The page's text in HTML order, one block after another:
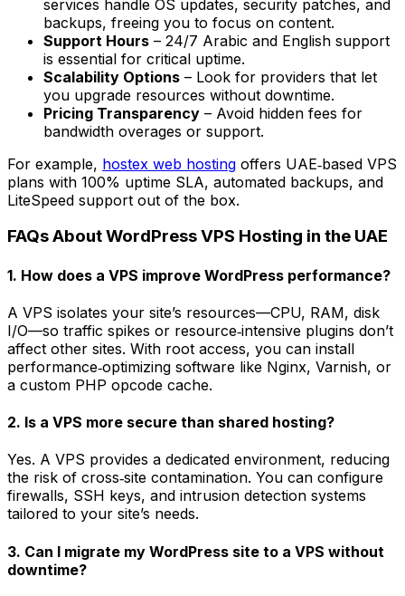
services handle OS updates, security patches, and
backups, freeing you to focus on content.
Support Hours – 24/7 Arabic and English support
is essential for critical uptime.
Scalability Options – Look for providers that let
you upgrade resources without downtime.
Pricing Transparency – Avoid hidden fees for
bandwidth overages or support.
For example, hostex web hosting offers UAE‑based VPS
plans with 100% uptime SLA, automated backups, and
LiteSpeed support out of the box.
FAQs About WordPress VPS Hosting in the UAE
1. How does a VPS improve WordPress performance?
A VPS isolates your site’s resources—CPU, RAM, disk
I/O—so traffic spikes or resource‑intensive plugins don’t
affect other sites. With root access, you can install
performance‑optimizing software like Nginx, Varnish, or
a custom PHP opcode cache.
2. Is a VPS more secure than shared hosting?
Yes. A VPS provides a dedicated environment, reducing
the risk of cross‑site contamination. You can configure
firewalls, SSH keys, and intrusion detection systems
tailored to your site’s needs.
3. Can I migrate my WordPress site to a VPS without
downtime?